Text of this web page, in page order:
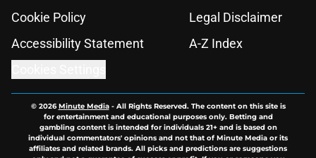
Cookie Policy
Legal Disclaimer
Accessibility Statement
A-Z Index
© 2026Minute Media- All Rights Reserved. The content on this site is
for entertainment and educational purposes only. Betting and
gambling content is intended for individuals 21+ and is based on
individual commentators' opinions and not that of Minute Media or its
affiliates and related brands. All picks and predictions are suggestions